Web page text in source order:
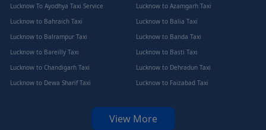
Lucknow To Ayodhya Taxi Service
Lucknow to Azamgarh Taxi
Lucknow to Bahraich Taxi
Lucknow to Balia Taxi
Lucknow to Balrampur Taxi
Lucknow to Banda Taxi
Lucknow to Bareilly Taxi
Lucknow to Basti Taxi
Lucknow to Chandigarh Taxi
Lucknow to Dehradun Taxi
Lucknow to Dewa Sharif Taxi
Lucknow to Faizabad Taxi
View More